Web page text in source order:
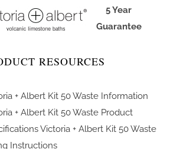
5 Year
Guarantee
RESOURCES
+ Albert Kit 50 Waste Information
+ Albert Kit 50 Waste Product
Victoria + Albert Kit 50 Waste
Instructions